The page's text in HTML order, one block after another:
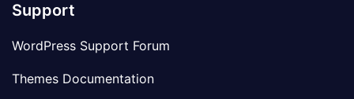
Support
WordPress Support Forum
Themes Documentation